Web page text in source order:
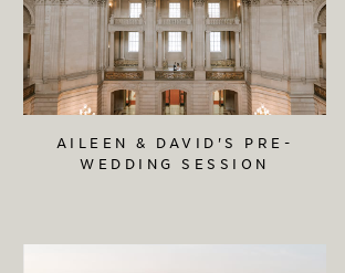
AILEEN & DAVID'S PRE-
WEDDING SESSION